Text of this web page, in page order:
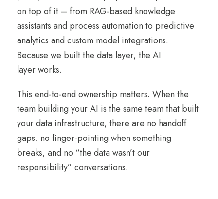
on top of it – from RAG-based knowledge
assistants and process automation to predictive
analytics and custom model integrations.
Because we built the data layer, the AI
layer works.
This end-to-end ownership matters. When the
team building your AI is the same team that built
your data infrastructure, there are no handoff
gaps, no finger-pointing when something
breaks, and no “the data wasn’t our
responsibility” conversations.